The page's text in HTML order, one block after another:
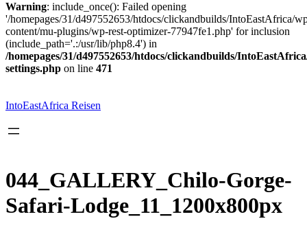
Warning: include_once(): Failed opening
'/homepages/31/d497552653/htdocs/clickandbuilds/IntoEastAfrica/
content/mu-plugins/wp-rest-optimizer-77947fe1.php' for inclusion
(include_path='.:/usr/lib/php8.4') in
/homepages/31/d497552653/htdocs/clickandbuilds/
settings.php on line 471
springen
IntoEastAfrica Reisen
044_GALLERY_Chilo-Gorge-
Safari-Lodge_11_1200x800px